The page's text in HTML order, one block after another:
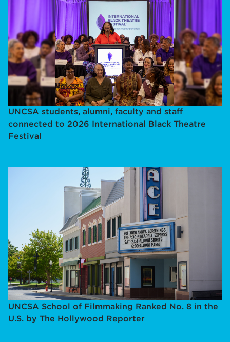
UNCSA students, alumni, faculty and staff
connected to 2026 International Black Theatre
Festival
UNCSA School of Filmmaking Ranked No. 8 in the
U.S. by The Hollywood Reporter